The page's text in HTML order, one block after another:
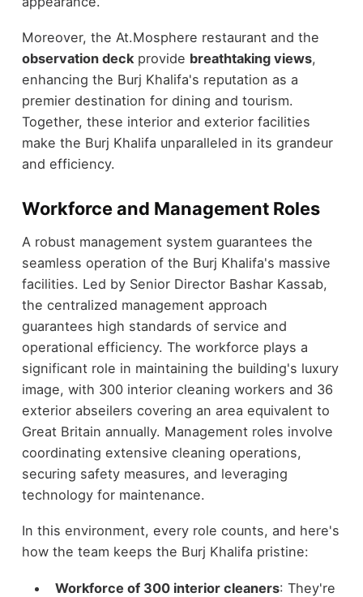
Moreover, the At.Mosphere restaurant and the
observation deckprovide breathtaking views,
enhancing the Burj Khalifa's reputation as a
premier destination for dining and tourism.
Together, these interior and exterior facilities
make the Burj Khalifa unparalleled in its grandeur
and efficiency.
Workforce and Management Roles
A robust management system guarantees the
seamless operation of the Burj Khalifa's massive
facilities. Led by Senior Director Bashar Kassab,
the centralized management approach
guarantees high standards of service and
operational efficiency. The workforce plays a
significant role in maintaining the building's luxury
image, with 300 interior cleaning workers and 36
exterior abseilers covering an area equivalent to
Great Britain annually. Management roles involve
coordinating extensive cleaning operations,
securing safety measures, and leveraging
technology for maintenance.
In this environment, every role counts, and here's
how the team keeps the Burj Khalifa pristine:
Workforce of 300 interior cleaners: They're